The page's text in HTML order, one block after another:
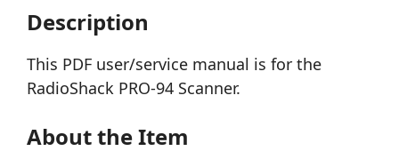
Description
This PDF user/service manual is for the
RadioShack PRO-94 Scanner.
About the Item